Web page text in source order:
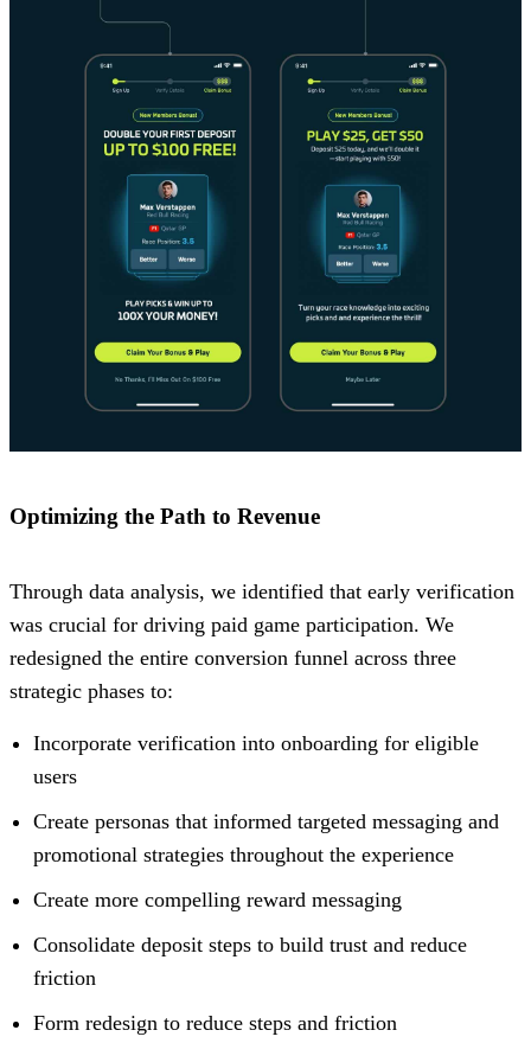
Optimizing the Path to Revenue
Through data analysis, we identified that early verification
was crucial for driving paid game participation. We
redesigned the entire conversion funnel across three
strategic phases to:
Incorporate verification into onboarding for eligible
users
Create personas that informed targeted messaging and
promotional strategies throughout the experience
Create more compelling reward messaging
Consolidate deposit steps to build trust and reduce
friction
Form redesign to reduce steps and friction